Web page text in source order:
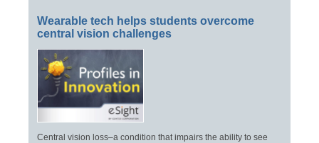
Wearable tech helps students overcome
central vision challenges
Central vision loss–a condition that impairs the ability to see